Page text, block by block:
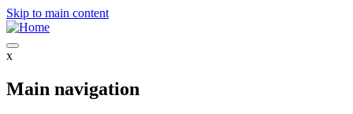
Skip to main content
x
Main navigation